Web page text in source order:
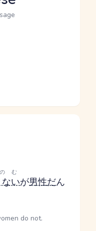
い
む
が男性だん
do not.